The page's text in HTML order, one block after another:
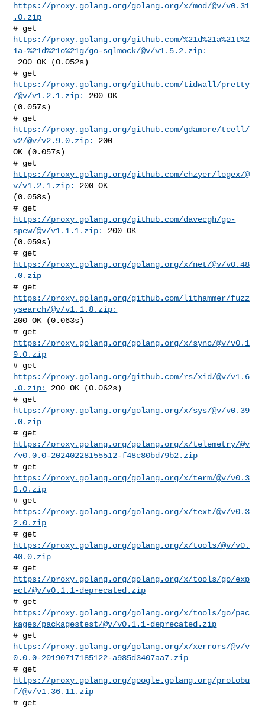
https://proxy.golang.org/golang.org/x/mod/@v/v0.31
.0.zip
https://proxy.golang.org/github.com/%21d%21a%21t%2
1a-%21d%21o%21g/go-sqlmock/@v/v1.5.2.zip:
https://proxy.golang.org/github.com/tidwall/pretty
/@v/v1.2.1.zip:
200 OK
(0.057s)
https://proxy.golang.org/github.com/gdamore/tcell/
v2/@v/v2.9.0.zip:
200
OK (0.057s)
https://proxy.golang.org/github.com/chzyer/logex/@
v/v1.2.1.zip:
200 OK
(0.058s)
https://proxy.golang.org/github.com/davecgh/go-
spew/@v/v1.1.1.zip:
200 OK
(0.059s)
https://proxy.golang.org/golang.org/x/net/@v/v0.48
.0.zip
https://proxy.golang.org/github.com/lithammer/fuzz
ysearch/@v/v1.1.8.zip:
200 OK (0.063s)
https://proxy.golang.org/golang.org/x/sync/@v/v0.1
9.0.zip
https://proxy.golang.org/github.com/rs/xid/@v/v1.6
.0.zip:
200 OK (0.062s)
https://proxy.golang.org/golang.org/x/sys/@v/v0.39
.0.zip
https://proxy.golang.org/golang.org/x/telemetry/@v
/v0.0.0-20240228155512-f48c80bd79b2.zip
https://proxy.golang.org/golang.org/x/term/@v/v0.3
8.0.zip
https://proxy.golang.org/golang.org/x/text/@v/v0.3
2.0.zip
https://proxy.golang.org/golang.org/x/tools/@v/v0.
40.0.zip
https://proxy.golang.org/golang.org/x/tools/go/exp
ect/@v/v0.1.1-deprecated.zip
https://proxy.golang.org/golang.org/x/tools/go/pac
kages/packagestest/@v/v0.1.1-deprecated.zip
https://proxy.golang.org/golang.org/x/xerrors/@v/v
0.0.0-20190717185122-a985d3407aa7.zip
https://proxy.golang.org/google.golang.org/protobu
f/@v/v1.36.11.zip